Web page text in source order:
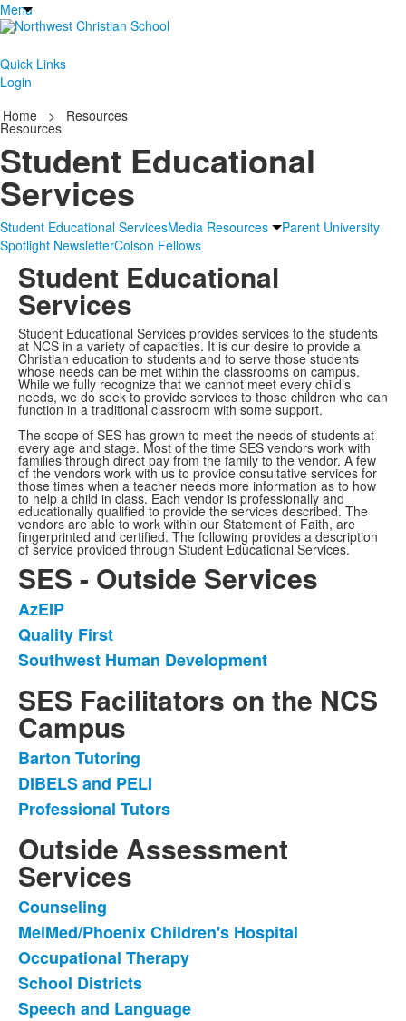
Menu
Quick Links
Login
Home
> Resources
Resources
Student Educational
Services
Student Educational ServicesMedia Resources
Parent University
Spotlight NewsletterColson Fellows
Student Educational
Services
Student Educational Services provides services to the students
at NCS in a variety of capacities. It is our desire to provide a
Christian education to students and to serve those students
whose needs can be met within the classrooms on campus.
While we fully recognize that we cannot meet every child’s
needs, we do seek to provide services to those children who can
function in a traditional classroom with some support.
The scope of SES has grown to meet the needs of students at
every age and stage. Most of the time SES vendors work with
families through direct pay from the family to the vendor. A few
of the vendors work with us to provide consultative services for
those times when a teacher needs more information as to how
to help a child in class. Each vendor is professionally and
educationally qualified to provide the services described. The
vendors are able to work within our Statement of Faith, are
fingerprinted and certified. The following provides a description
of service provided through Student Educational Services.
SES - Outside Services
List
of
3
items.
AzEIP
Quality First
Southwest Human Development
SES Facilitators on the NCS
Campus
List
of
3
items.
Barton Tutoring
DIBELS and PELI
Professional Tutors
Outside Assessment
Services
List
of
6
items.
Counseling
MelMed/Phoenix Children's Hospital
Occupational Therapy
School Districts
Speech and Language